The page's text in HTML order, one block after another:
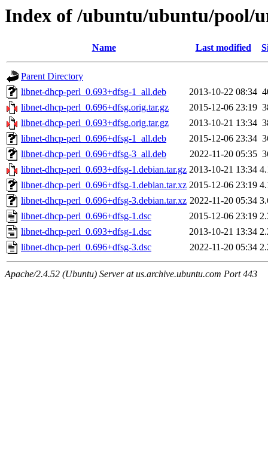
Index of /ubuntu/ubuntu/pool/
Name Last modified
Parent Directory
libnet-dhcp-perl_0.693+dfsg-1_all.deb
2013-10-22 08:34
libnet-dhcp-perl_0.696+dfsg.orig.tar.gz
2015-12-06 23:19
libnet-dhcp-perl_0.693+dfsg.orig.tar.gz
2013-10-21 13:34
libnet-dhcp-perl_0.696+dfsg-1_all.deb
2015-12-06 23:34
libnet-dhcp-perl_0.696+dfsg-3_all.deb
2022-11-20 05:35
libnet-dhcp-perl_0.693+dfsg-1.debian.tar.gz 2013-10-21 13:34
libnet-dhcp-perl_0.696+dfsg-1.debian.tar.xz 2015-12-06 23:19
libnet-dhcp-perl_0.696+dfsg-3.debian.tar.xz 2022-11-20 05:34
libnet-dhcp-perl_0.696+dfsg-1.dsc
2015-12-06 23:19
libnet-dhcp-perl_0.693+dfsg-1.dsc
2013-10-21 13:34
libnet-dhcp-perl_0.696+dfsg-3.dsc
2022-11-20 05:34
Apache/2.4.52 (Ubuntu) Server at us.archive.ubuntu.com Port 443